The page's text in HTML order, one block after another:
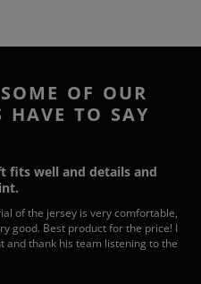
OF OUR
HAVE TO SAY
fits well and details and
of the jersey is very comfortable,
good. Best product for the price! I
and thank his team listening to the